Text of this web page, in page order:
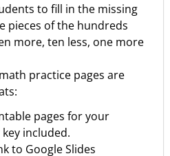
to fill in the missing
pieces of the hundreds
more, ten less, one more
practice pages are
pages for your
included.
to Google Slides